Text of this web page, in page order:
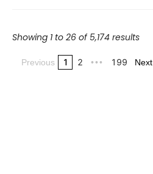
Showing 1 to 26 of 5,174 results
Previous 1 2 ••• 199 Next